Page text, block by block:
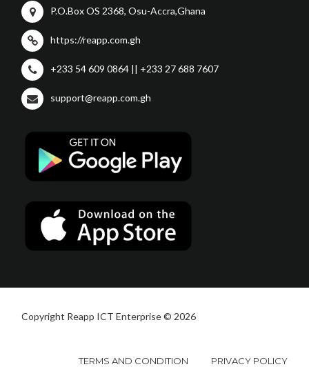
P.O.Box OS 2368, Osu-Accra,Ghana
https://reapp.com.gh
+233 54 609 0864 || +233 27 688 7607
support@reapp.com.gh
Copyright Reapp ICT Enterprise © 2026
TERMS AND CONDITION PRIVACY POLICY